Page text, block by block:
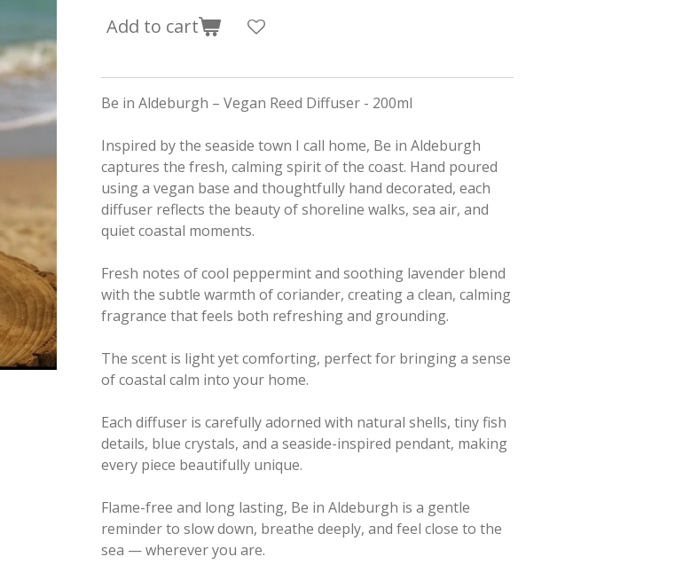
Add to cart
Be in Aldeburgh – Vegan Reed Diffuser - 200ml
Inspired by the seaside town I call home, Be in Aldeburgh
captures the fresh, calming spirit of the coast. Hand poured
using a vegan base and thoughtfully hand decorated, each
diffuser reflects the beauty of shoreline walks, sea air, and
quiet coastal moments.
Fresh notes of cool peppermint and soothing lavender blend
with the subtle warmth of coriander, creating a clean, calming
fragrance that feels both refreshing and grounding.
The scent is light yet comforting, perfect for bringing a sense
of coastal calm into your home.
Each diffuser is carefully adorned with natural shells, tiny fish
details, blue crystals, and a seaside-inspired pendant, making
every piece beautifully unique.
Flame-free and long lasting, Be in Aldeburgh is a gentle
reminder to slow down, breathe deeply, and feel close to the
sea — wherever you are.